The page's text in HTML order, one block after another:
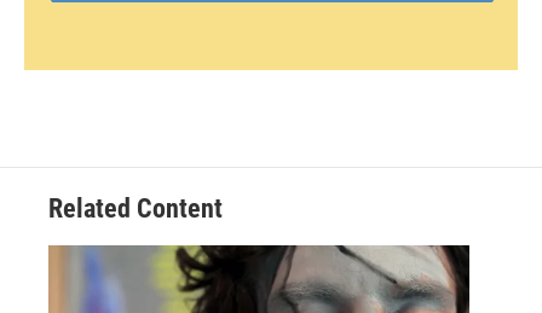
Related Content